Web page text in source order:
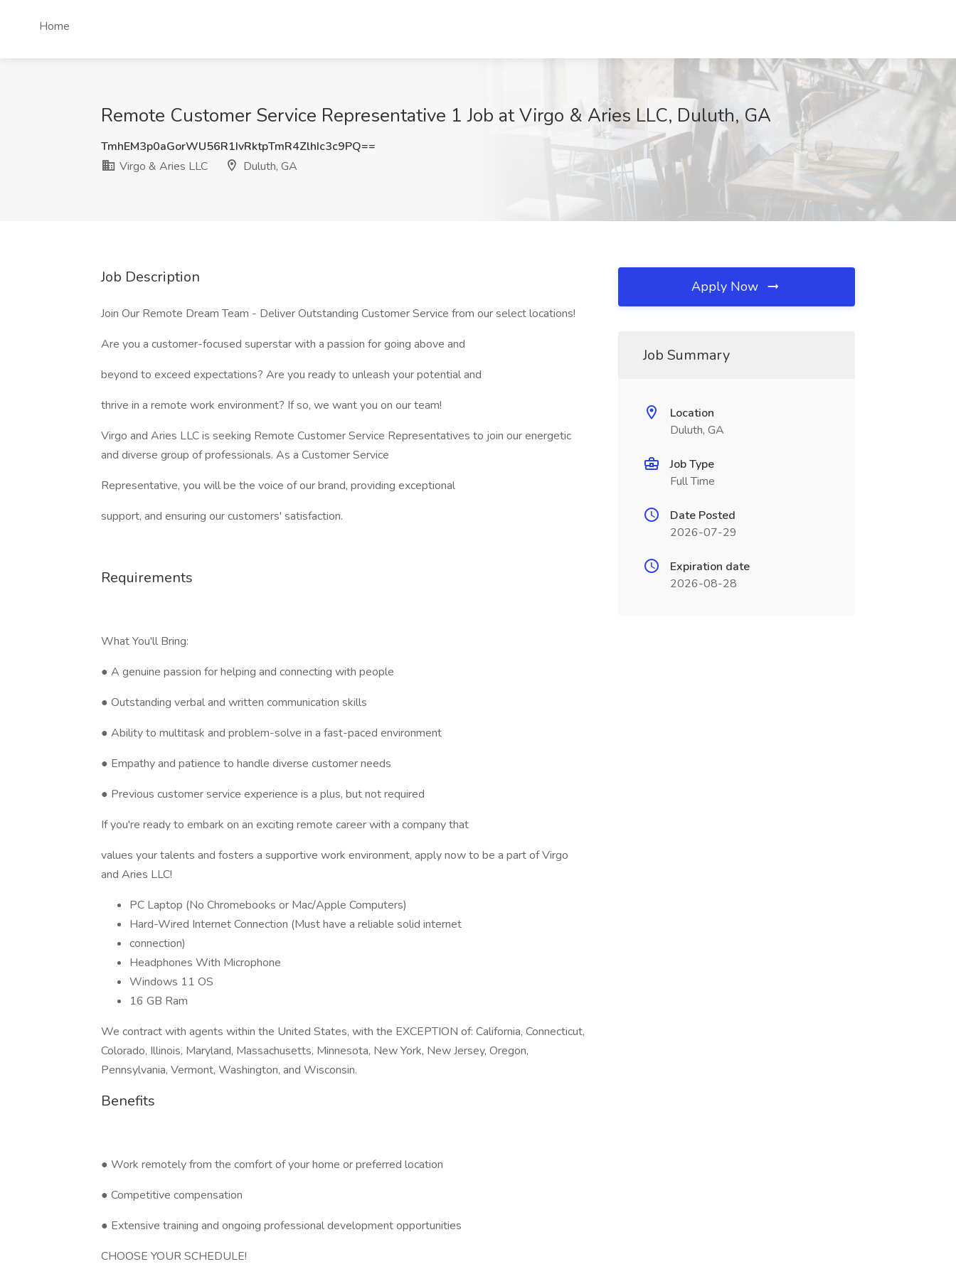
Home
Remote Customer Service Representative 1 Job at Virgo & Aries LLC, Duluth, GA
TmhEM3p0aGorWU56R1IvRktpTmR4ZlhIc3c9PQ==
Virgo & Aries LLC
Duluth, GA
Job Description
Join Our Remote Dream Team - Deliver Outstanding Customer Service from our select locations!
Are you a customer-focused superstar with a passion for going above and
beyond to exceed expectations? Are you ready to unleash your potential and
thrive in a remote work environment? If so, we want you on our team!
Virgo and Aries LLC is seeking Remote Customer Service Representatives to join our energetic
and diverse group of professionals. As a Customer Service
Representative, you will be the voice of our brand, providing exceptional
support, and ensuring our customers' satisfaction.
Requirements
What You'll Bring:
● A genuine passion for helping and connecting with people
● Outstanding verbal and written communication skills
● Ability to multitask and problem-solve in a fast-paced environment
● Empathy and patience to handle diverse customer needs
● Previous customer service experience is a plus, but not required
If you're ready to embark on an exciting remote career with a company that
values your talents and fosters a supportive work environment, apply now to be a part of Virgo
and Aries LLC!
PC Laptop (No Chromebooks or Mac/Apple Computers)
Hard-Wired Internet Connection (Must have a reliable solid internet
connection)
Headphones With Microphone
Windows 11 OS
16 GB Ram
We contract with agents within the United States, with the EXCEPTION of: California, Connecticut,
Colorado, Illinois, Maryland, Massachusetts, Minnesota, New York, New Jersey, Oregon,
Pennsylvania, Vermont, Washington, and Wisconsin.
Benefits
● Work remotely from the comfort of your home or preferred location
● Competitive compensation
● Extensive training and ongoing professional development opportunities
CHOOSE YOUR SCHEDULE!
Apply Now
Job Summary
Location
Duluth, GA
Job Type
Full Time
Date Posted
2026-07-29
Expiration date
2026-08-28